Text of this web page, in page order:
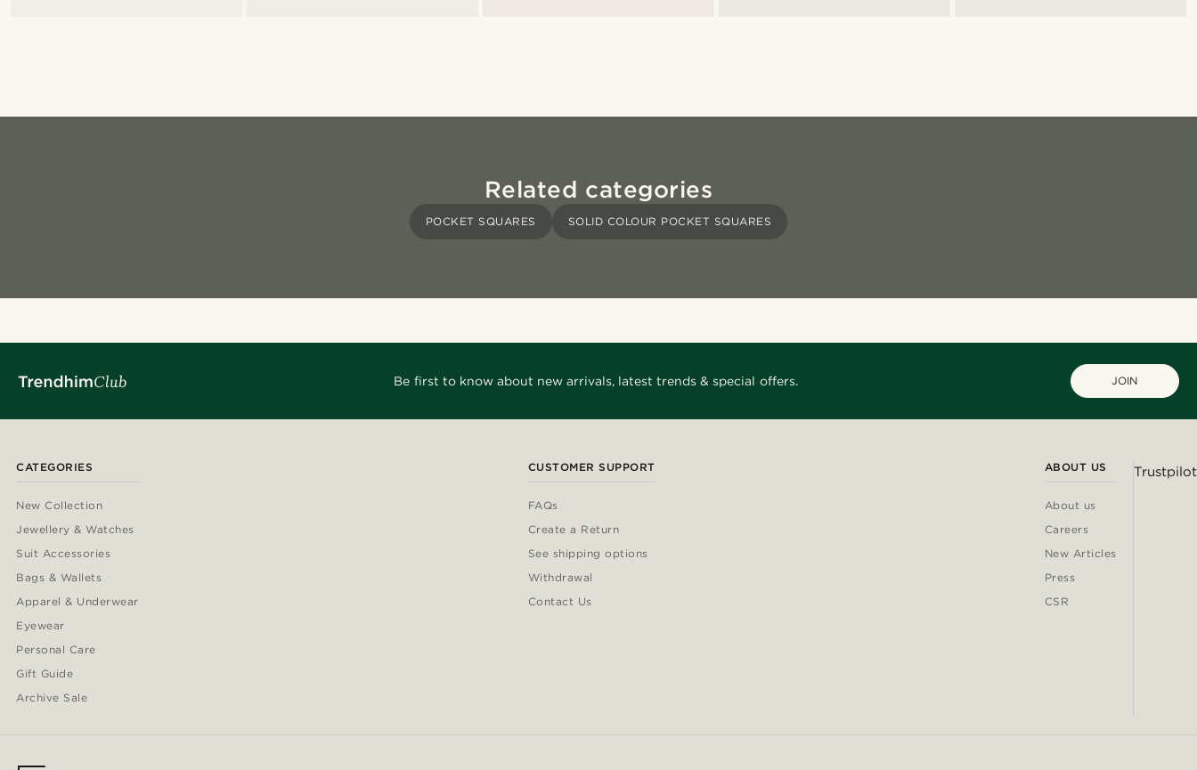
Related categories
POCKET SQUARES SOLID COLOUR POCKET SQUARES
Be first to know about new arrivals, latest trends & special offers. JOIN
CATEGORIES
New Collection
Jewellery & Watches
Suit Accessories
Bags & Wallets
Apparel & Underwear
Eyewear
Personal Care
Gift Guide
Archive Sale
CUSTOMER SUPPORT
FAQs
Create a Return
See shipping options
Withdrawal
Contact Us
ABOUT US
About us
Careers
New Articles
Press
CSR
Trustpilot